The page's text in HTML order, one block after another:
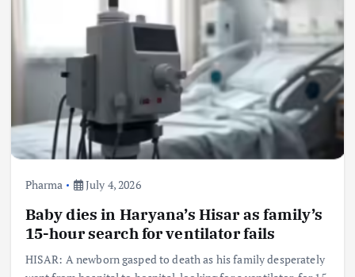
Pharma July 4, 2026
Baby dies in Haryana’s Hisar as family’s
15-hour search for ventilator fails
HISAR: A newborn gasped to death as his family desperately